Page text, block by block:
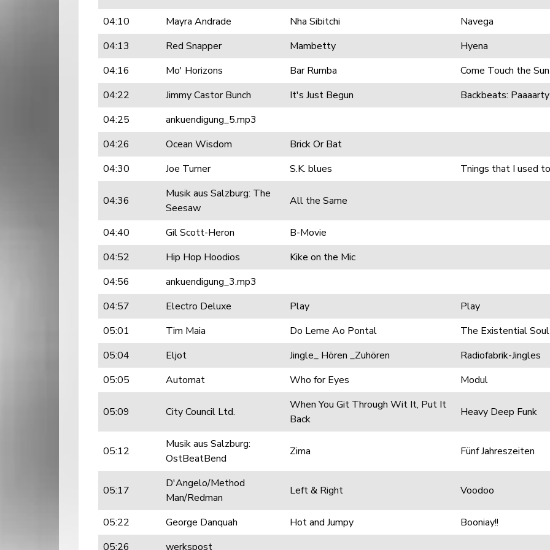
04:10 Mayra Andrade Nha Sibitchi
Navega
04:13
Red Snapper Mambetty
Hyena
04:16
Mo' Horizons Bar Rumba
Come Touch the Sun
04:22
Jimmy Castor Bunch It's Just Begun
Backbeats:
04:25
ankuendigung_5.mp3
04:26
Ocean Wisdom
Brick Or Bat
04:30
Joe Turner S.K. blues Tnings that I used
04:36
Musik aus Salzburg: The
Seesaw
All the Same
04:40 Gil Scott-Heron
B-Movie
04:52
Hip Hop Hoodios
Kike on the Mic
04:56
ankuendigung_3.mp3
04:57
Electro Deluxe Play
Play
05:01
Tim Maia Do Leme Ao Pontal
The Existential
05:04
Eljot Jingle_ Hören _Zuhören
Radiofabrik-Jingles
05:05
Automat Who for Eyes Modul
05:09 City Council Ltd.
When You Git Through Wit It, Put It
Back
Heavy Deep Funk
05:12
Musik aus Salzburg:
OstBeatBend
Zima Fünf Jahreszeiten
05:17
D'Angelo/Method
Man/Redman
Left & Right Voodoo
05:22 George Danquah Hot and Jumpy
Booniay!!
05:26
werkspost